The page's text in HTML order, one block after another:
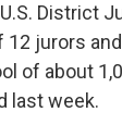
District
12 jurors
of about
last week.